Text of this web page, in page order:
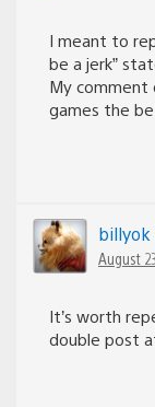
I meant to
be a jerk”
My comment
games the
billyok
August
It’s worth
double post